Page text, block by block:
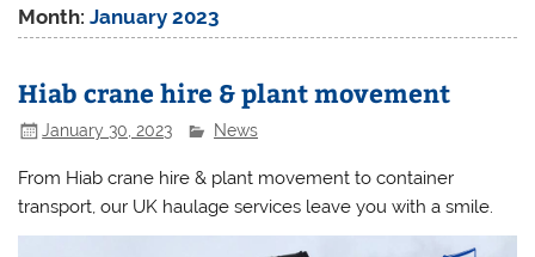
Month:January 2023
Hiab crane hire & plant movement
January 30, 2023 News
From Hiab crane hire & plant movement to container
transport, our UK haulage services leave you with a smile.